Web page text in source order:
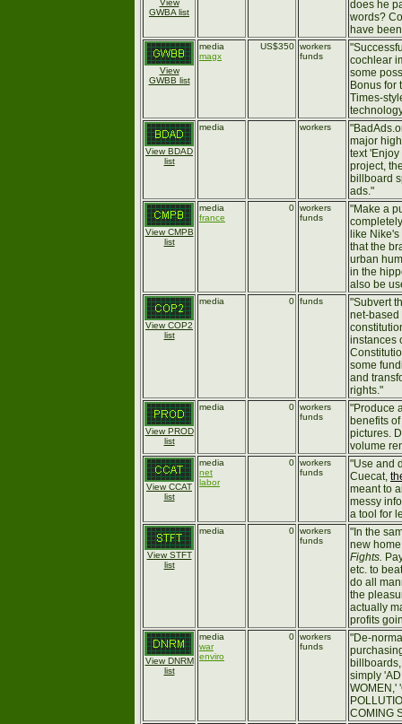
View
GWBA list
does he
words?
have
View
GWBB list
media
magx
US$350 workers
funds
cochlear
some
Bonus for
Times-
View BDAD
list
media workers
major
text 'Enjoy
project,
billboard
ads."
View CMPB
list
media
france
0 workers
funds
"Make a
like
that the
urban
in the
also be
View COP2
list
media 0 funds
"Subvert
net-based
instances
some
and
rights."
View PROD
list
media 0 workers
funds
"Produce
benefits
pictures.
volume
View CCAT
list
media
net
labor
0 workers
funds
"Use and
Cuecat,
meant to
messy
a tool for
View STFT
list
media 0 workers
funds
"In the
new
Fights.
etc. to
do all
the
actually
profits
View DNRM
list
media
war
enviro
0 workers
funds
"De-
simply
WOMEN,'
COMING